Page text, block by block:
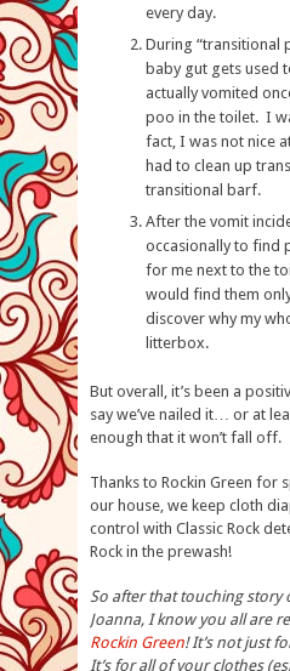
every day.
During “transitional
baby gut gets used
actually vomited
poo in the toilet. I
fact, I was not nice
had to clean up
transitional barf.
After the vomit
occasionally to find
for me next to the
would find them
discover why my
litterbox.
But overall, it’s been a
say we’ve nailed it… or at
enough that it won’t fall off.
Thanks to Rockin Green for
our house, we keep cloth
control with Classic Rock
Rock in the prewash!
So after that touching story
Joanna, I know you all are
Rockin Green! It’s not just
It’s for all of your clothes